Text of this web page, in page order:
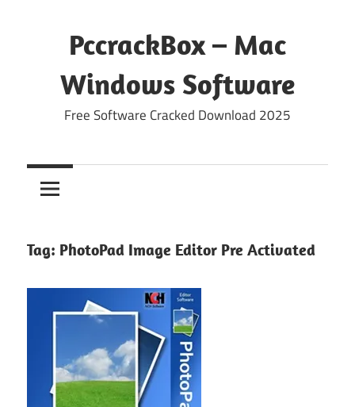
PccrackBox – Mac
Windows Software
Free Software Cracked Download 2025
Tag: PhotoPad Image Editor Pre Activated